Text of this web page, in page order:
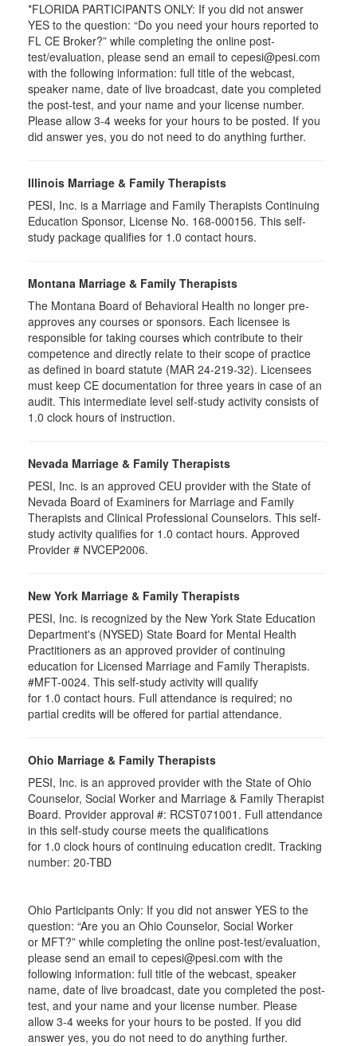
*FLORIDA PARTICIPANTS ONLY: If you did not answer
YES to the question: “Do you need your hours reported to
FL CE Broker?” while completing the online post-
test/evaluation, please send an email to cepesi@pesi.com
with the following information: full title of the webcast,
speaker name, date of live broadcast, date you completed
the post-test, and your name and your license number.
Please allow 3-4 weeks for your hours to be posted. If you
did answer yes, you do not need to do anything further.
Illinois Marriage & Family Therapists
PESI, Inc. is a Marriage and Family Therapists Continuing
Education Sponsor, License No. 168-000156. This self-
study package qualifies for 1.0 contact hours.
Montana Marriage & Family Therapists
The Montana Board of Behavioral Health no longer pre-
approves any courses or sponsors. Each licensee is
responsible for taking courses which contribute to their
competence and directly relate to their scope of practice
as defined in board statute (MAR 24-219-32). Licensees
must keep CE documentation for three years in case of an
audit. This intermediate level self-study activity consists of
1.0 clock hours of instruction.
Nevada Marriage & Family Therapists
PESI, Inc. is an approved CEU provider with the State of
Nevada Board of Examiners for Marriage and Family
Therapists and Clinical Professional Counselors. This self-
study activity qualifies for 1.0 contact hours. Approved
Provider # NVCEP2006.
New York Marriage & Family Therapists
PESI, Inc. is recognized by the New York State Education
Department's (NYSED) State Board for Mental Health
Practitioners as an approved provider of continuing
education for Licensed Marriage and Family Therapists.
#MFT-0024. This self-study activity will qualify
for 1.0 contact hours. Full attendance is required; no
partial credits will be offered for partial attendance.
Ohio Marriage & Family Therapists
PESI, Inc. is an approved provider with the State of Ohio
Counselor, Social Worker and Marriage & Family Therapist
Board. Provider approval #: RCST071001 . Full attendance
in this self-study course meets the qualifications
for 1.0 clock hours of continuing education credit. Tracking
number: 20-TBD
Ohio Participants Only: If you did not answer YES to the
question: “Are you an Ohio Counselor, Social Worker
or MFT?” while completing the online post-test/evaluation,
please send an email to cepesi@pesi.com with the
following information: full title of the webcast, speaker
name, date of live broadcast, date you completed the post-
test, and your name and your license number. Please
allow 3-4 weeks for your hours to be posted. If you did
answer yes, you do not need to do anything further.